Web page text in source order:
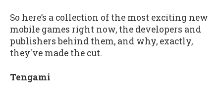
So here’s a collection of the most exciting new
mobile games right now, the developers and
publishers behind them, and why, exactly,
they've made the cut.
Tengami